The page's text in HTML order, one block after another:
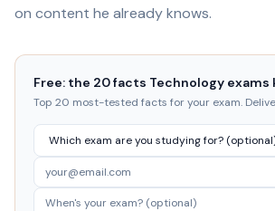
on content he already knows.
Free: the 20 facts Technology
Top 20 most-tested facts for your exam.